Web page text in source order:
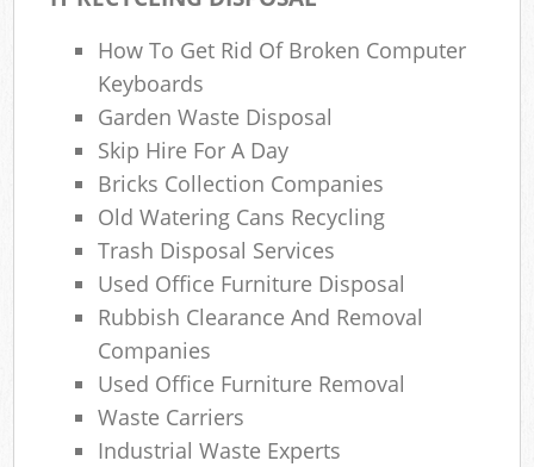
How To Get Rid Of Broken Computer
Keyboards
Garden Waste Disposal
Skip Hire For A Day
Bricks Collection Companies
Old Watering Cans Recycling
Trash Disposal Services
Used Office Furniture Disposal
Rubbish Clearance And Removal
Companies
Used Office Furniture Removal
Waste Carriers
Industrial Waste Experts